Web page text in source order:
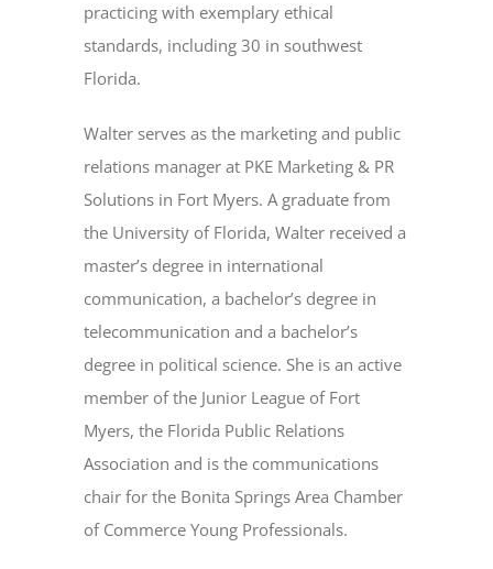
practicing with exemplary ethical
standards, including 30 in southwest
Florida.
Walter serves as the marketing and public
relations manager at PKE Marketing & PR
Solutions in Fort Myers. A graduate from
the University of Florida, Walter received a
master’s degree in international
communication, a bachelor’s degree in
telecommunication and a bachelor’s
degree in political science. She is an active
member of the Junior League of Fort
Myers, the Florida Public Relations
Association and is the communications
chair for the Bonita Springs Area Chamber
of Commerce Young Professionals.